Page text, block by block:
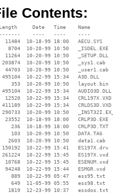
Contents:
Date   Time    Name
----   ----    ----
11484  10-18-99 18:00   AECU.SYS
8704  10-20-99 10:50   _ISDEL.EXE
11264  10-20-99 10:50   _SETUP.DLL
203874  10-20-99 10:50   _sys1.cab
44703  10-20-99 10:50   _user1.cab
495104  10-22-99 15:34   A3D.DLL
353  10-20-99 10:50   layout.bin
495104  10-22-99 15:34   AUDIO3D.DLL
12520  10-22-99 15:34   CRL197X.VXD
411189  10-22-99 15:34   CRLDS3D.VXD
290733  10-20-99 10:50
23552  10-18-99 18:00   CRLP3D.EXE
236  10-18-99 18:00   CRLP3D.TXT
103  10-20-99 10:50   DATA.TAG
2603  10-20-99 10:50   data1.cab
150192  10-22-99 15:41   ES197X.drv
261224  10-22-99 15:45   ES197X.vxd
10768  10-22-99 15:45   ESENUM.vxd
94248  10-22-99 15:44   ESMGR.vxd
889  10-22-99 05:47   ess95.txt
649  11-05-99 05:55   ess98.txt
1819  12-23-99 10:37   essdos.txt